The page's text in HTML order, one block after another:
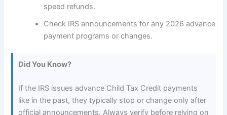
speed refunds.
Check IRS announcements for any 2026 advance
payment programs or changes.
Did You Know?
If the IRS issues advance Child Tax Credit payments
like in the past, they typically stop or change only after
official announcements. Always verify before relying on